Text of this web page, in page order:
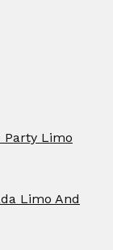
Party Limo
Limo And